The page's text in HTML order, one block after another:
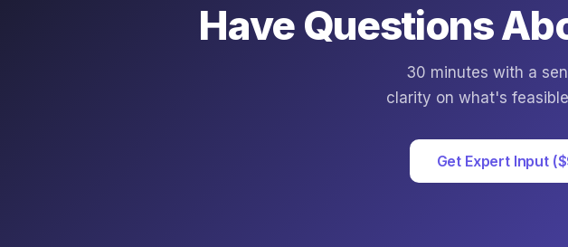
Have Questions
30 minutes with a
clarity on what's
Get Expert Input